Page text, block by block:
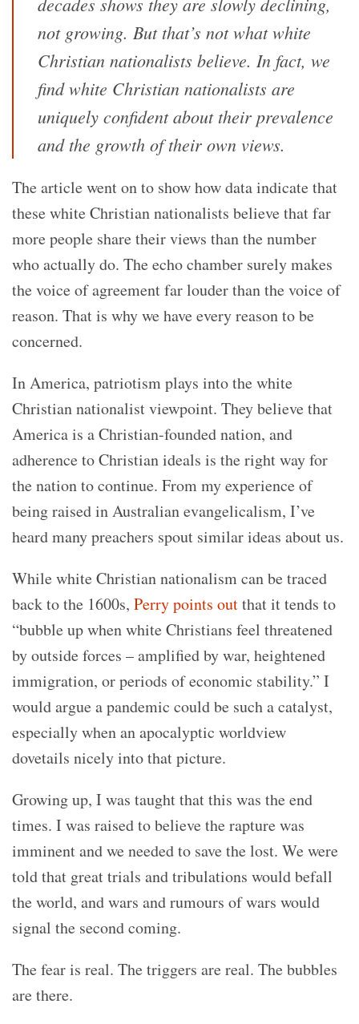
not growing. But that’s not what white
Christian nationalists believe. In fact, we
find white Christian nationalists are
uniquely confident about their prevalence
and the growth of their own views.
The article went on to show how data indicate that
these white Christian nationalists believe that far
more people share their views than the number
who actually do. The echo chamber surely makes
the voice of agreement far louder than the voice of
reason. That is why we have every reason to be
concerned.
In America, patriotism plays into the white
Christian nationalist viewpoint. They believe that
America is a Christian-founded nation, and
adherence to Christian ideals is the right way for
the nation to continue. From my experience of
being raised in Australian evangelicalism, I’ve
heard many preachers spout similar ideas about us.
While white Christian nationalism can be traced
back to the 1600s, Perry points outthat it tends to
“bubble up when white Christians feel threatened
by outside forces – amplified by war, heightened
immigration, or periods of economic stability.” I
would argue a pandemic could be such a catalyst,
especially when an apocalyptic worldview
dovetails nicely into that picture.
Growing up, I was taught that this was the end
times. I was raised to believe the rapture was
imminent and we needed to save the lost. We were
told that great trials and tribulations would befall
the world, and wars and rumours of wars would
signal the second coming.
The fear is real. The triggers are real. The bubbles
are there.